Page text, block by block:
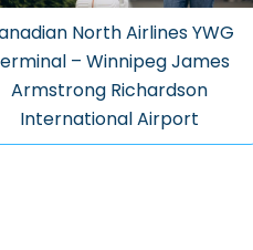
North Airlines YWG
– Winnipeg James
Armstrong Richardson
International Airport